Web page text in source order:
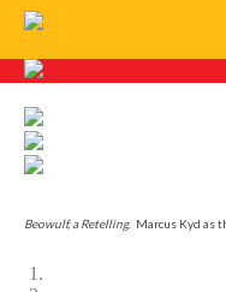
Beowulf, a Retelling. Marcus Kyd as